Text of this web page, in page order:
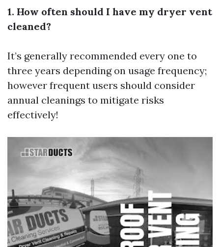
1. How often should I have my dryer vent
cleaned?
It’s generally recommended every one to
three years depending on usage frequency;
however frequent users should consider
annual cleanings to mitigate risks
effectively!